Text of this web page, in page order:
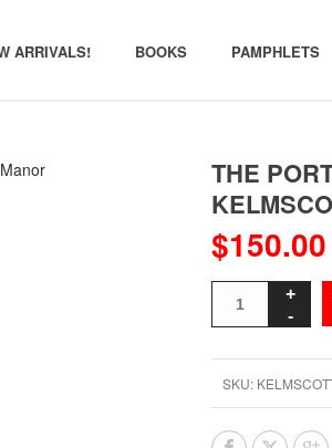
ARRIVALS! BOOKS PAMPHLETS
THE
$150.00
SKU: